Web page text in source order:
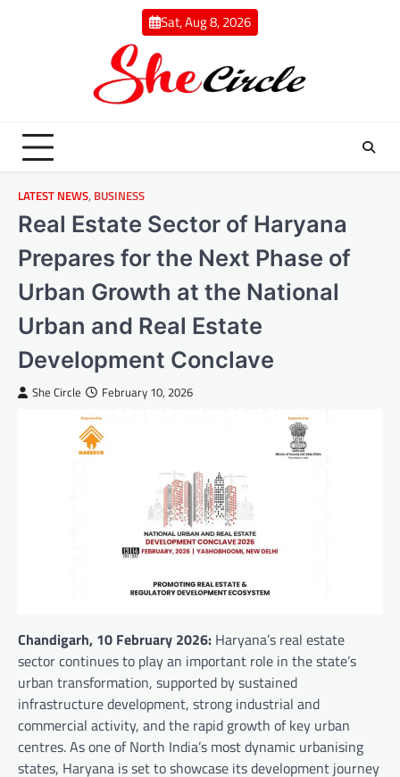
Sat, Aug 8, 2026
LATEST NEWS, BUSINESS
Real Estate Sector of Haryana
Prepares for the Next Phase of
Urban Growth at the National
Urban and Real Estate
Development Conclave
She Circle February 10, 2026
Chandigarh, 10 February 2026: Haryana’s real estate
sector continues to play an important role in the state’s
urban transformation, supported by sustained
infrastructure development, strong industrial and
commercial activity, and the rapid growth of key urban
centres. As one of North India’s most dynamic urbanising
states, Haryana is set to showcase its development journey